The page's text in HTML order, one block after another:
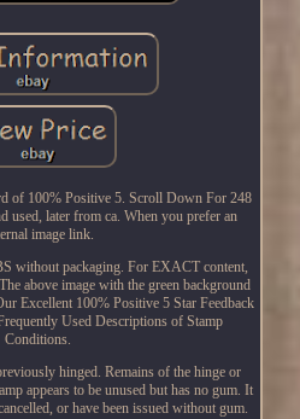
of 100% Positive 5. Scroll Down For 248
used, later from ca. When you prefer an
image link.
without packaging. For EXACT content,
above image with the green background
Excellent 100% Positive 5 Star Feedback
Used Descriptions of Stamp
Conditions.
hinged. Remains of the hinge or
appears to be unused but has no gum. It
or have been issued without gum.